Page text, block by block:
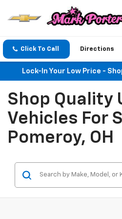
Click To Call Directions
Lock-In Your Low Price -
Shop Quality
Vehicles For
Pomeroy, OH